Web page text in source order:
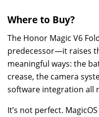
Where to Buy?
The Honor Magic V6
predecessor—it raises
meaningful ways: the
crease, the camera
software integration all
It’s not perfect.